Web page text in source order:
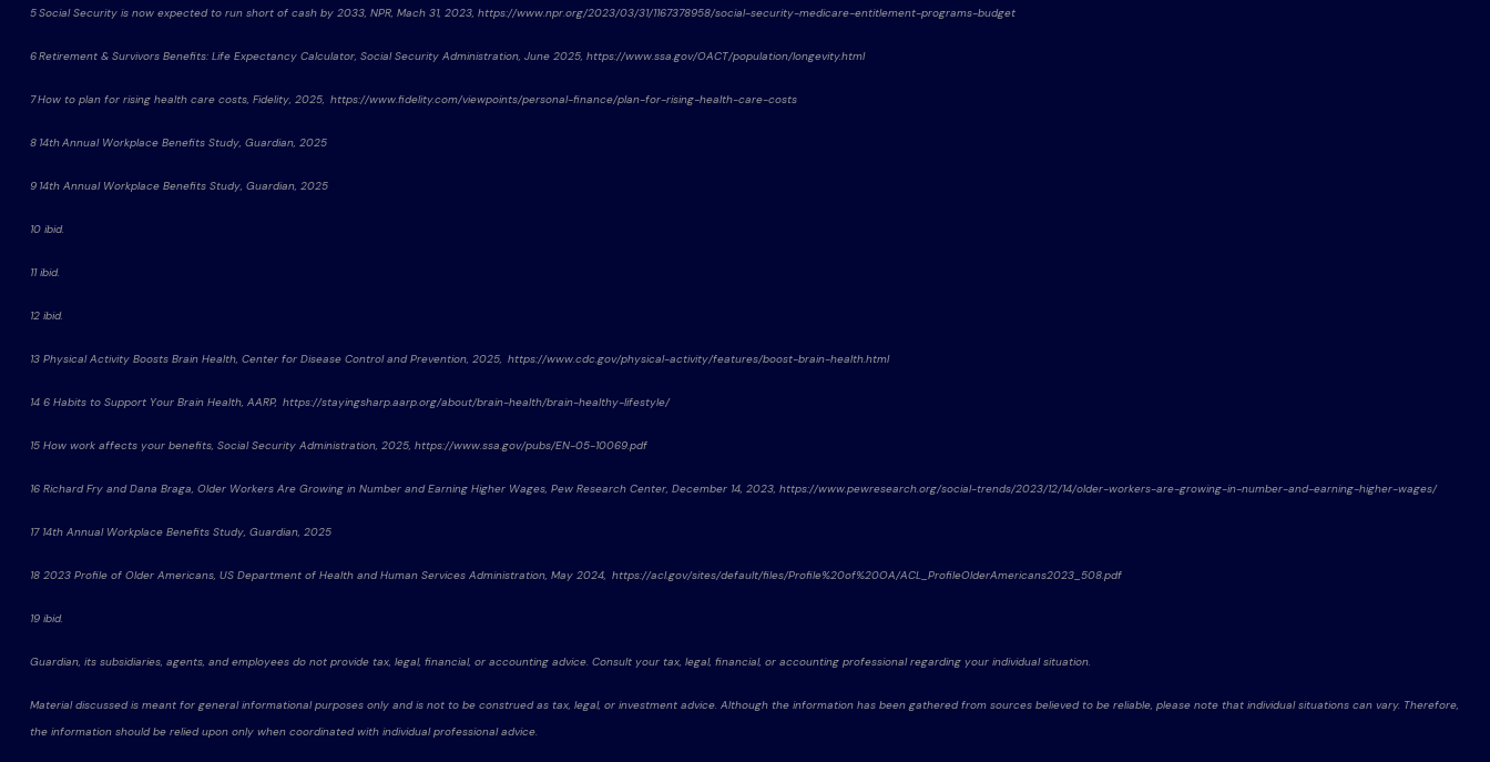
5 Social Security is now expected to run short of cash by 2033, NPR, Mach 31, 2023, https://www.npr.org/2023/03/31/1167378958/social-security-medicare-entitlement-programs-budget
6 Retirement & Survivors Benefits: Life Expectancy Calculator, Social Security Administration, June 2025, https://www.ssa.gov/OACT/population/longevity.html
7 How to plan for rising health care costs, Fidelity, 2025, https://www.fidelity.com/viewpoints/personal-finance/plan-for-rising-health-care-costs
8 14th Annual Workplace Benefits Study, Guardian, 2025
9 14th Annual Workplace Benefits Study, Guardian, 2025
10 ibid.
11 ibid.
12 ibid.
13 Physical Activity Boosts Brain Health, Center for Disease Control and Prevention, 2025, https://www.cdc.gov/physical-activity/features/boost-brain-health.html
14 6 Habits to Support Your Brain Health, AARP, https://stayingsharp.aarp.org/about/brain-health/brain-healthy-lifestyle/
15 How work affects your benefits, Social Security Administration, 2025, https://www.ssa.gov/pubs/EN-05-10069.pdf
16 Richard Fry and Dana Braga, Older Workers Are Growing in Number and Earning Higher Wages, Pew Research Center, December 14, 2023, https://www.pewresearch.org/social-trends/2023/12/14/older-workers-are-growing-in-number-and-earning-higher-wages/
17 14th Annual Workplace Benefits Study, Guardian, 2025
18 2023 Profile of Older Americans, US Department of Health and Human Services Administration, May 2024, https://acl.gov/sites/default/files/Profile%20of%20OA/ACL_ProfileOlderAmericans2023_508.pdf
19 ibid.
Guardian, its subsidiaries, agents, and employees do not provide tax, legal, financial, or accounting advice. Consult your tax, legal, financial, or accounting professional regarding your individual situation.
Material discussed is meant for general informational purposes only and is not to be construed as tax, legal, or investment advice. Although the information has been gathered from sources believed to be reliable, please note that individual situations can vary. Therefore,
the information should be relied upon only when coordinated with individual professional advice.